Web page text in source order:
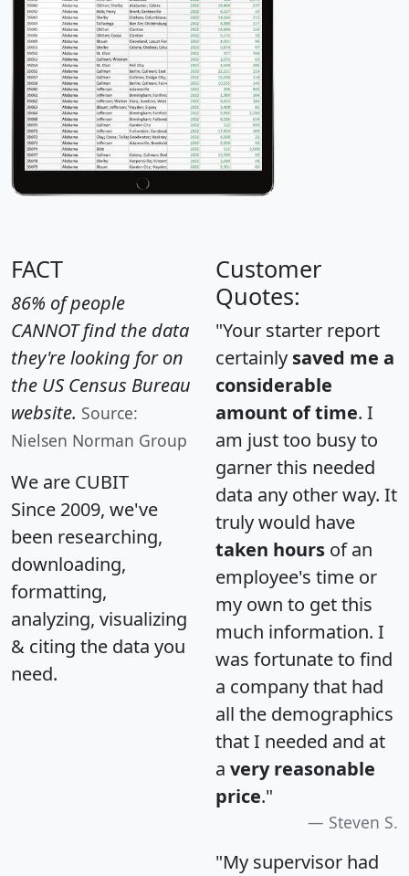
FACT
86% of people
CANNOT find the data
they're looking for on
the US Census Bureau
website. Source:
Nielsen Norman Group
We are CUBIT
Since 2009, we've
been researching,
downloading,
formatting,
analyzing, visualizing
& citing the data you
need.
Customer
Quotes:
"Your starter report
certainly saved me a
considerable
amount of time. I
am just too busy to
garner this needed
data any other way. It
truly would have
taken hours of an
employee's time or
my own to get this
much information. I
was fortunate to find
a company that had
all the demographics
that I needed and at
a very reasonable
price."
Steven S.
"My supervisor had